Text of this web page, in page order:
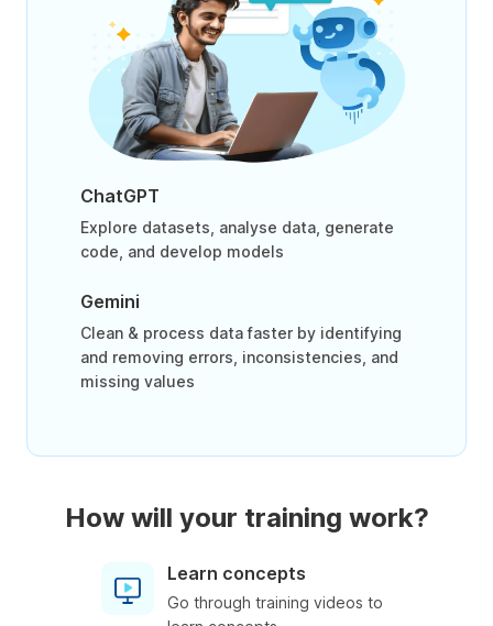
ChatGPT
Explore datasets, analyse data, generate
code, and develop models
Gemini
Clean & process data faster by identifying
and removing errors, inconsistencies, and
missing values
How will your training work?
Learn concepts
Go through training videos to